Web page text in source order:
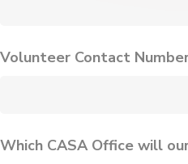
Volunteer Contact
Which CASA Office will